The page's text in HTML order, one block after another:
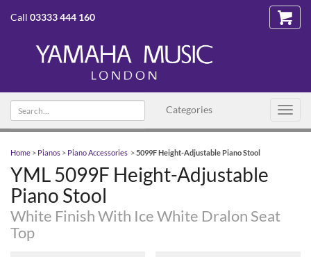
Call 03333 444 160
Categories
Search text
Home > Pianos > Piano Accessories >5099F Height-Adjustable Piano Stool
YML 5099F Height-Adjustable
Piano Stool
White Finish With Ice White Dralon Seat
Top